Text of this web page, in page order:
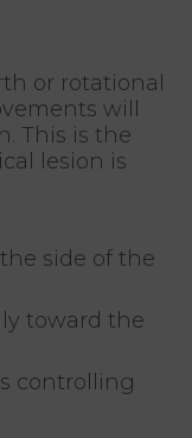
or rotational
will
This is the
lesion is
side of the
toward the
controlling